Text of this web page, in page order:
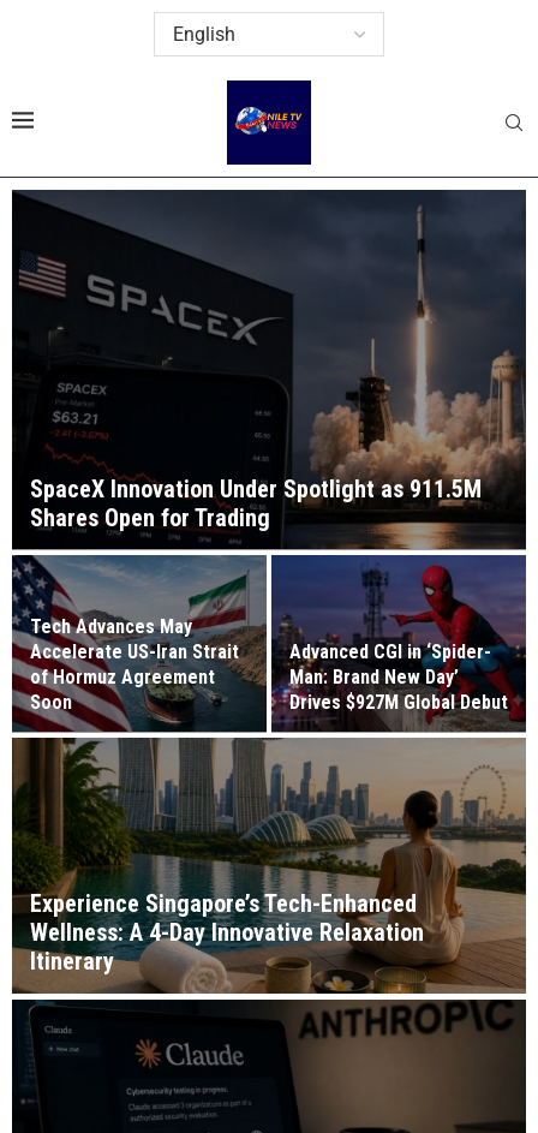
SpaceX Innovation Under Spotlight as 911.5M
Shares Open for Trading
Tech Advances May
Accelerate US-Iran Strait
of Hormuz Agreement
Soon
Advanced CGI in ‘Spider-
Man: Brand New Day’
Drives $927M Global Debut
Experience Singapore’s Tech-Enhanced
Wellness: A 4-Day Innovative Relaxation
Itinerary